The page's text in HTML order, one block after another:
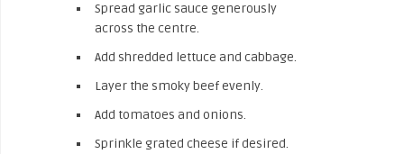
Spread garlic sauce generously
across the centre.
Add shredded lettuce and cabbage.
Layer the smoky beef evenly.
Add tomatoes and onions.
Sprinkle grated cheese if desired.